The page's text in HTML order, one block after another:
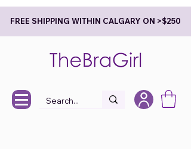
FREE SHIPPING WITHIN CALGARY ON >$250